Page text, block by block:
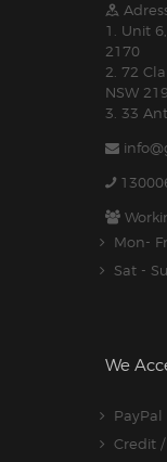
1. Unit
2170
2. 72
NSW
3. 33
Mon-
Sat -
We
PayPal
Credit